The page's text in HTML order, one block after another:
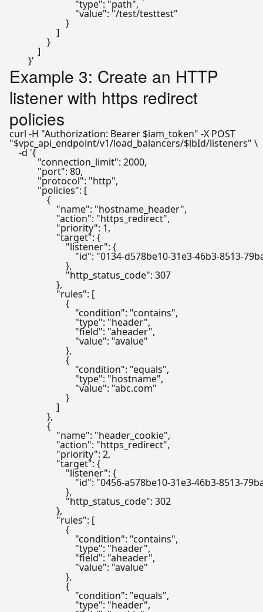
                            "type": "path",
                            "value": "/test/testtest"
                        }
                    ]
                }
            ]
        }'
Example 3: Create an HTTP
listener with https redirect
policies
curl -H "Authorization: Bearer $iam_token"
"$vpc_api_endpoint/v1/load_balancers/$lbId/listeners" \
    -d
'{
            "connection_limit": 2000,
            "port": 80,
            "protocol": "http",
            "policies": [
                {
                    "name": "hostname_header",
                    "action": "https_redirect",
                    "priority": 1,
                    "target": {
                        "listener": {
"id": "0134-d578be10-31e3-46b3-
                        },
                        "http_status_code": 307
                    },
                    "rules": [
                        {
                            "condition": "contains",
                            "type": "header",
                            "field": "aheader",
                            "value": "avalue"
                        },
                        {
                            "condition": "equals",
                            "type": "hostname",
                            "value": "abc.com"
                        }
                    ]
                },
                {
                    "name": "header_cookie",
                    "action": "https_redirect",
                    "priority": 2,
                    "target": {
                        "listener": {
"id": "0456-a578be10-31e3-46b3-
                        },
                        "http_status_code": 302
                    },
                    "rules": [
                        {
                            "condition": "contains",
                            "type": "header",
                            "field": "aheader",
                            "value": "avalue"
                        },
                        {
                            "condition": "equals",
                            "type": "header",